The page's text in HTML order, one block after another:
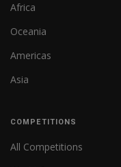
Africa
Oceania
Americas
Asia
COMPETITIONS
All Competitions